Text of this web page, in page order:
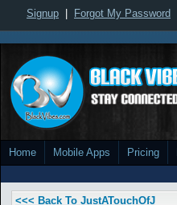
Signup Forgot My Password
Home Mobile Apps Pricing
<<< Back To JustATouchOfJ